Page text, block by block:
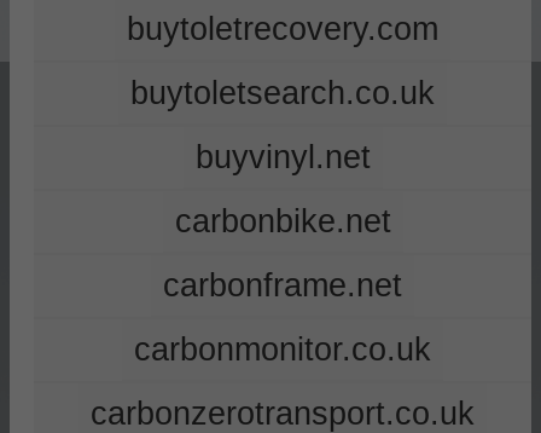
buytoletrecovery.com
buytoletsearch.co.uk
buyvinyl.net
carbonbike.net
carbonframe.net
carbonmonitor.co.uk
carbonzerotransport.co.uk